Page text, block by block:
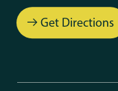
Get Directions